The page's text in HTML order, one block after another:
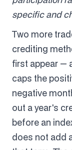
specific and
Two more
crediting
first appear —
caps the
negative
out a year's
before an
does not add